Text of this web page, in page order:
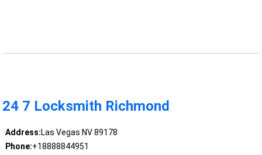
24 7 Locksmith Richmond
Address:Las Vegas NV 89178
Phone:+18888844951